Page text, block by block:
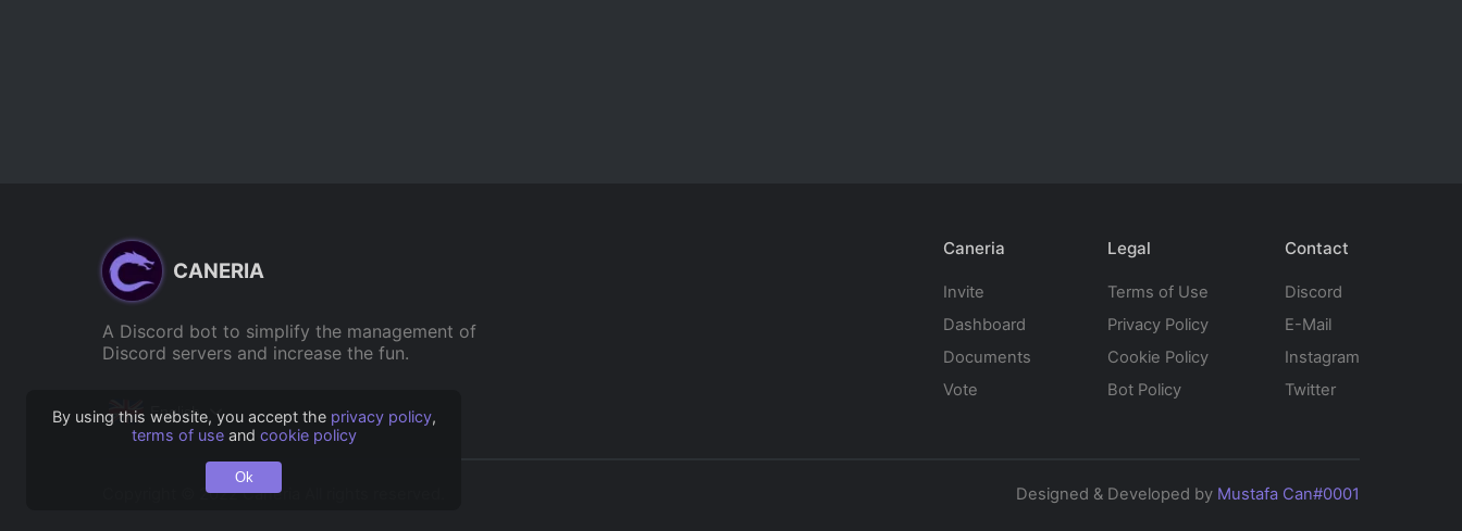
By using this website, you accept the privacy policy,
terms of useand cookie policy
Ok
CANERIA
A Discord bot to simplify the management of
Discord servers and increase the fun.
English
Caneria
Invite
Dashboard
Documents
Vote
Legal
Terms of Use
Privacy Policy
Cookie Policy
Bot Policy
Contact
Discord
E-Mail
Instagram
Twitter
Copyright © 2022 Caneria All rights reserved. Designed & Developed by Mustafa Can#0001